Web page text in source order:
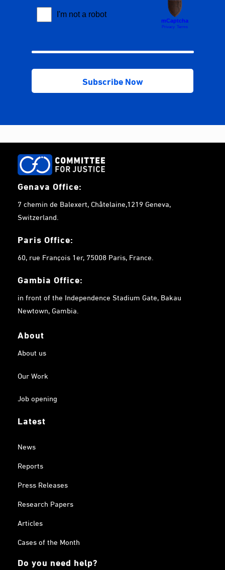
Genava Office:
7 chemin de Balexert, Châtelaine,1219 Geneva,
Switzerland.
Paris Office:
60, rue François 1er, 75008 Paris, France.
Gambia Office:
in front of the Independence Stadium Gate, Bakau
Newtown, Gambia.
About
About us
Our Work
Job opening
Latest
News
Reports
Press Releases
Research Papers
Articles
Cases of the Month
Do you need help?